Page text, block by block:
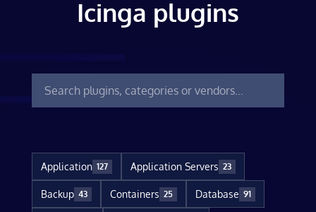
Icinga plugins
Application 127 Application Servers 23
Backup 43 Containers 25 Database 91